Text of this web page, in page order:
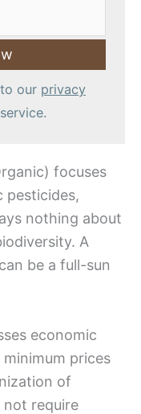
our privacy
focuses
pesticides,
nothing about
A
be a full-sun
economic
prices
of
not require